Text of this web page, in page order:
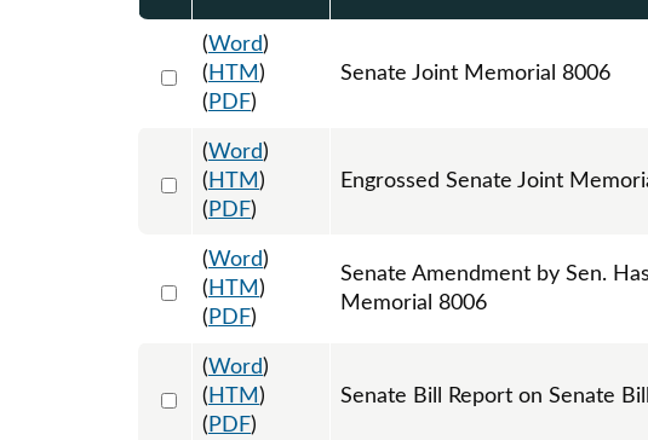
Select 1126639:1126640:1126641
(Word)
( HTM )
( PDF)
Senate Joint Memorial 8006
Select 1158105:1158106:1158107
(Word)
( HTM )
( PDF)
Engrossed Senate Joint
Select 1157098:1157099:1157100
(Word)
( HTM )
( PDF)
Senate Amendment by Sen.
Memorial 8006
Select 1127896:1127897
(Word)
( HTM )
( PDF)
Senate Bill Report on Senate